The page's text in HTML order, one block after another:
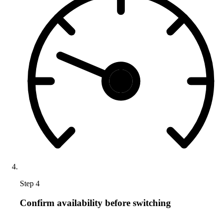
Step 4
Confirm availability before switching